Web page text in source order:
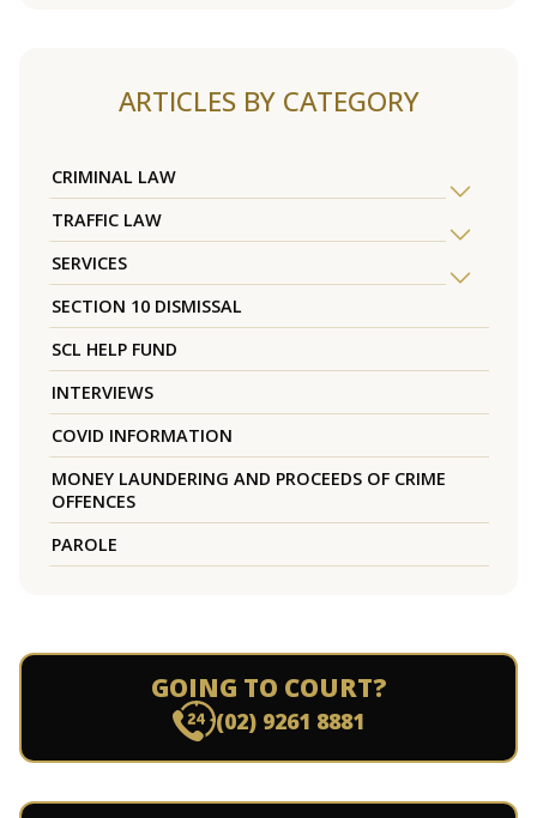
ARTICLES BY CATEGORY
CRIMINAL LAW
TRAFFIC LAW
SERVICES
SECTION 10 DISMISSAL
SCL HELP FUND
INTERVIEWS
COVID INFORMATION
MONEY LAUNDERING AND PROCEEDS OF CRIME
OFFENCES
PAROLE
GOING TO COURT?
(02) 9261 8881